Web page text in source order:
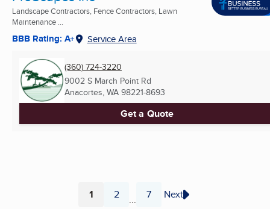
Landscape Contractors, Fence Contractors, Lawn
Maintenance ...
BBB Rating: A+ Service Area
(360) 724-3220
9002 S March Point Rd
Anacortes, WA 98221-8693
Get a Quote
Page
1 Page
2 ... Page
7 Next